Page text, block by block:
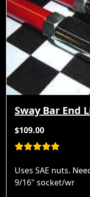
Sway Bar End
$109.00
Uses SAE nuts.
9/16" socket/wr